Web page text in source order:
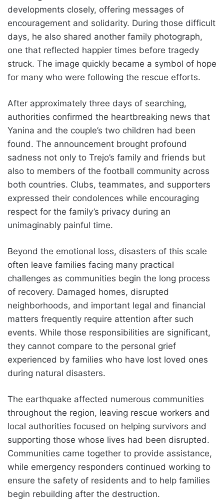
developments closely, offering messages of
encouragement and solidarity. During those difficult
days, he also shared another family photograph,
one that reflected happier times before tragedy
struck. The image quickly became a symbol of hope
for many who were following the rescue efforts.
After approximately three days of searching,
authorities confirmed the heartbreaking news that
Yanina and the couple’s two children had been
found. The announcement brought profound
sadness not only to Trejo’s family and friends but
also to members of the football community across
both countries. Clubs, teammates, and supporters
expressed their condolences while encouraging
respect for the family’s privacy during an
unimaginably painful time.
Beyond the emotional loss, disasters of this scale
often leave families facing many practical
challenges as communities begin the long process
of recovery. Damaged homes, disrupted
neighborhoods, and important legal and financial
matters frequently require attention after such
events. While those responsibilities are significant,
they cannot compare to the personal grief
experienced by families who have lost loved ones
during natural disasters.
The earthquake affected numerous communities
throughout the region, leaving rescue workers and
local authorities focused on helping survivors and
supporting those whose lives had been disrupted.
Communities came together to provide assistance,
while emergency responders continued working to
ensure the safety of residents and to help families
begin rebuilding after the destruction.